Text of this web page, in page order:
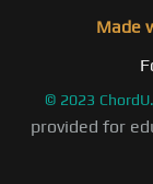
Made
© 2023 ChordU.
provided for